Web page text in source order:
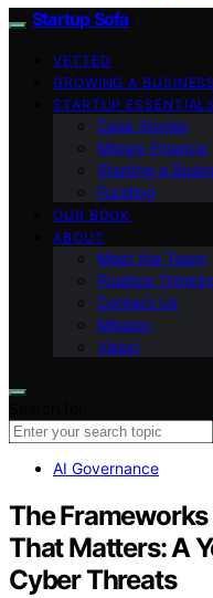
Startup Sofa
VETTED
GROWING A BUSINESS
STARTUP ESSENTIALS
Case Stories
Money Finance
Starting a
Funding
OUR BOOK
ABOUT
Meet the Team
Positive
Contact Us
Mission
Vision
AI Governance
The Frameworks
That Matters: A
Cyber Threats